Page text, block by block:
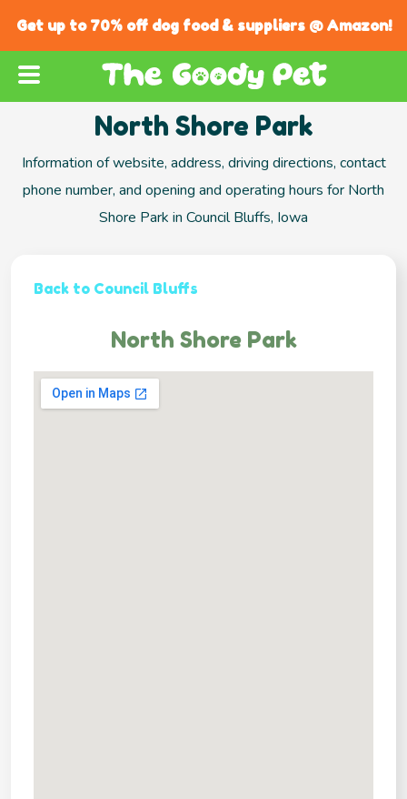
Get up to 70% off dog food & suppliers @ Amazon!
North Shore Park
Information of website, address, driving directions, contact
phone number, and opening and operating hours for North
Shore Park in Council Bluffs, Iowa
Back to Council Bluffs
North Shore Park